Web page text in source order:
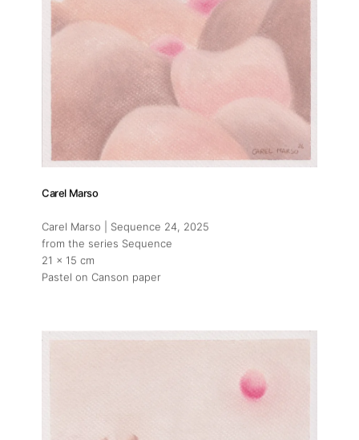
Carel Marso
Carel Marso | Sequence 24 , 2025
from the series Sequence
21 x 15 cm
Pastel on Canson paper